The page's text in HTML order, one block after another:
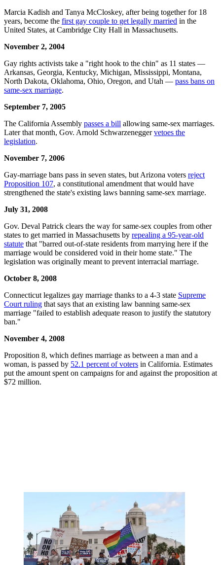
Marcia Kadish and Tanya McCloskey, after being together for 18
years, become the first gay couple to get legally married in the
United States, at Cambridge City Hall in Massachusetts.
November 2, 2004
Gay rights activists take a "right hook to the chin" as 11 states —
Arkansas, Georgia, Kentucky, Michigan, Mississippi, Montana,
North Dakota, Oklahoma, Ohio, Oregon, and Utah — pass bans on
same-sex marriage.
September 7, 2005
The California Assembly passes a bill allowing same-sex marriages.
Later that month, Gov. Arnold Schwarzeneggervetoes the
legislation.
November 7, 2006
Gay-marriage bans pass in seven states, but Arizona voters reject
Proposition 107, a constitutional amendment that would have
strengthened the state's existing laws banning same-sex marriage.
July 31, 2008
Gov. Deval Patrick clears the way for same-sex couples from other
states to get married in Massachusetts by repealing a 95-year-old
statute that "barred out-of-state residents from marrying here if the
marriage would be considered void in their home state." The
legislation was originally meant to prevent interracial marriage.
October 8, 2008
Connecticut legalizes gay marriage thanks to a 4-3 state Supreme
Court ruling that says that an existing law banning same-sex
marriage "failed to establish adequate reason to justify the statutory
ban."
November 4, 2008
Proposition 8, which defines marriage as between a man and a
woman, is passed by 52.1 percent of voters in California. Estimates
put the amount spent on campaigns for and against the proposition at
$72 million.